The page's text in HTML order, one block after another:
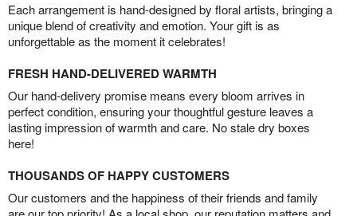
Each arrangement is hand-designed by floral artists, bringing a
unique blend of creativity and emotion. Your gift is as
unforgettable as the moment it celebrates!
FRESH HAND-DELIVERED WARMTH
Our hand-delivery promise means every bloom arrives in
perfect condition, ensuring your thoughtful gesture leaves a
lasting impression of warmth and care. No stale dry boxes
here!
THOUSANDS OF HAPPY CUSTOMERS
Our customers and the happiness of their friends and family